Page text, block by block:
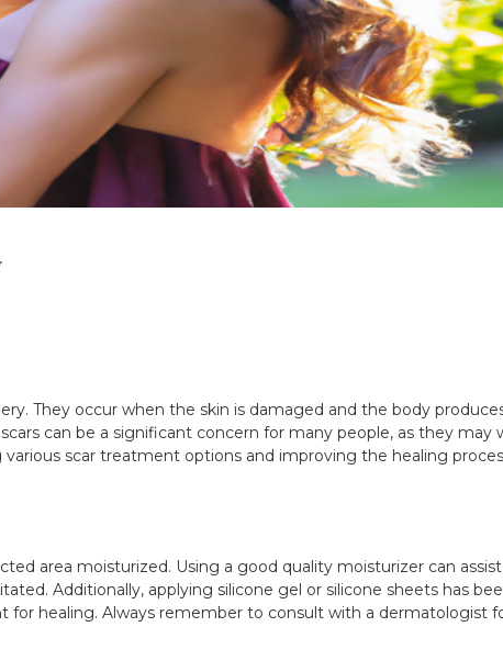
They occur when the skin is damaged and the body
can be a significant concern for many people, as they
scar treatment options and improving the healing
area moisturized. Using a good quality moisturizer can
Additionally, applying silicone gel or silicone sheets has
for healing. Always remember to consult with a dermatologist